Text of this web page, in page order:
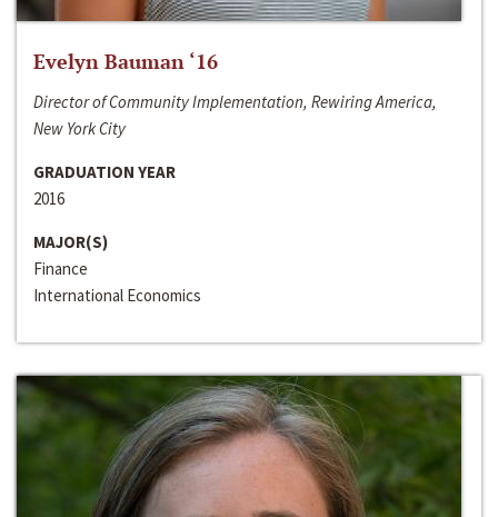
Evelyn Bauman ‘16
Director of Community Implementation, Rewiring America,
New York City
GRADUATION YEAR
2016
MAJOR(S)
Finance
International Economics